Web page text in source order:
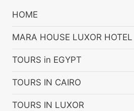
HOME
MARA HOUSE LUXOR HOTEL
TOURS in EGYPT
TOURS IN CAIRO
TOURS IN LUXOR